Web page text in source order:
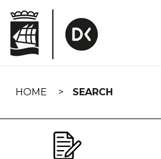
navigation
HOME SEARCH